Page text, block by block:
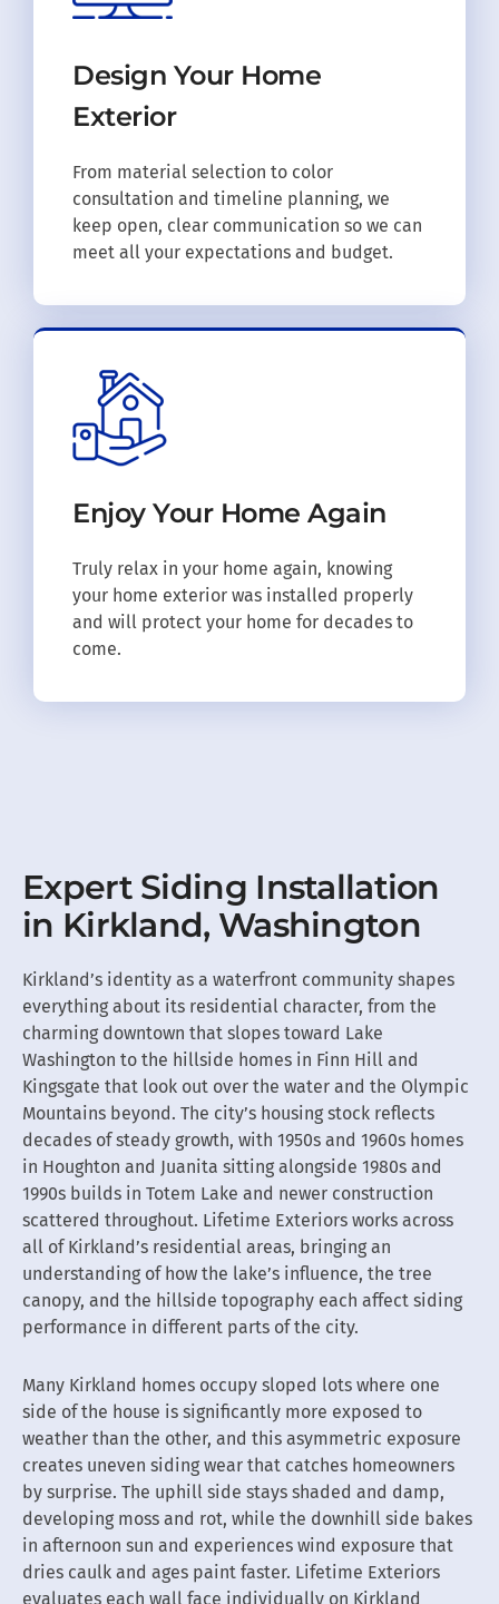
Design Your Home
Exterior
From material selection to color
consultation and timeline planning, we
keep open, clear communication so we can
meet all your expectations and budget.
Enjoy Your Home Again
Truly relax in your home again, knowing
your home exterior was installed properly
and will protect your home for decades to
come.
Expert Siding Installation
in Kirkland, Washington
Kirkland’s identity as a waterfront community shapes
everything about its residential character, from the
charming downtown that slopes toward Lake
Washington to the hillside homes in Finn Hill and
Kingsgate that look out over the water and the Olympic
Mountains beyond. The city’s housing stock reflects
decades of steady growth, with 1950s and 1960s homes
in Houghton and Juanita sitting alongside 1980s and
1990s builds in Totem Lake and newer construction
scattered throughout. Lifetime Exteriors works across
all of Kirkland’s residential areas, bringing an
understanding of how the lake’s influence, the tree
canopy, and the hillside topography each affect siding
performance in different parts of the city.
Many Kirkland homes occupy sloped lots where one
side of the house is significantly more exposed to
weather than the other, and this asymmetric exposure
creates uneven siding wear that catches homeowners
by surprise. The uphill side stays shaded and damp,
developing moss and rot, while the downhill side bakes
in afternoon sun and experiences wind exposure that
dries caulk and ages paint faster. Lifetime Exteriors
evaluates each wall face individually on Kirkland